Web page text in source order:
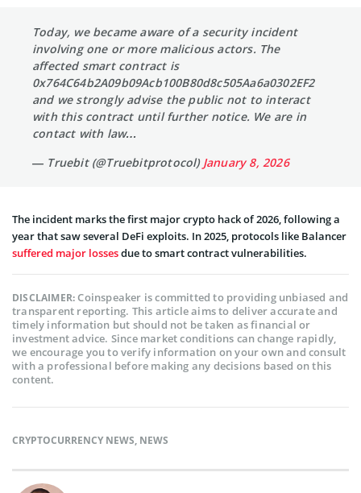
Today, we became aware of a security incident
involving one or more malicious actors. The
affected smart contract is
0x764C64b2A09b09Acb100B80d8c505Aa6a0302EF2
and we strongly advise the public not to interact
with this contract until further notice. We are in
contact with law…
— Truebit (@Truebitprotocol) January 8, 2026
The incident marks the first major crypto hack of 2026, following a
year that saw several DeFi exploits. In 2025, protocols like Balancer
suffered major lossesdue to smart contract vulnerabilities.
DISCLAIMER:Coinspeaker is committed to providing unbiased and
transparent reporting. This article aims to deliver accurate and
timely information but should not be taken as financial or
investment advice. Since market conditions can change rapidly,
we encourage you to verify information on your own and consult
with a professional before making any decisions based on this
content.
CRYPTOCURRENCY NEWS, NEWS